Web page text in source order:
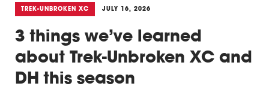
TREK-UNBROKEN XC JULY 16, 2026
3 things we’ve learned
about Trek-Unbroken XC and
DH this season